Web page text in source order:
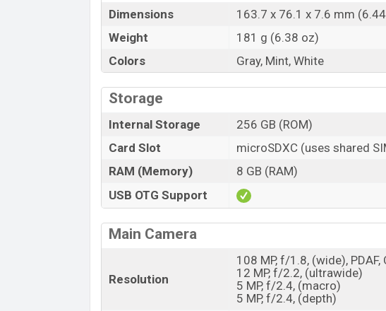
Dimensions
163.7 x 76.1 x 7.6 mm
Weight
181 g (6.38 oz)
Colors
Gray, Mint, White
Storage
Internal Storage
256 GB (ROM)
Card Slot
microSDXC (uses shared
RAM (Memory)
8 GB (RAM)
USB OTG Support
Main Camera
Resolution
108 MP, f/1.8, (wide), PDAF,
12 MP, f/2.2, (ultrawide)
5 MP, f/2.4, (macro)
5 MP, f/2.4, (depth)